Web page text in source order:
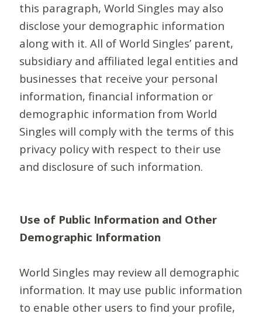
this paragraph, World Singles may also
disclose your demographic information
along with it. All of World Singles’ parent,
subsidiary and affiliated legal entities and
businesses that receive your personal
information, financial information or
demographic information from World
Singles will comply with the terms of this
privacy policy with respect to their use
and disclosure of such information.
Use of Public Information and Other
Demographic Information
World Singles may review all demographic
information. It may use public information
to enable other users to find your profile,